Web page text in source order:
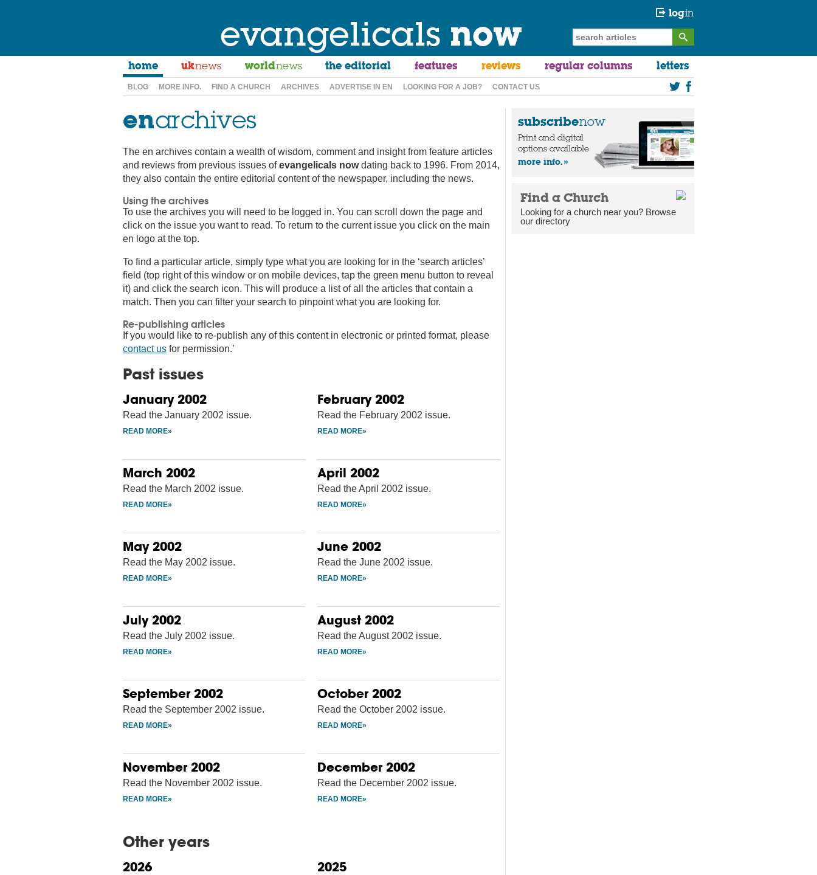
evangelicals now
home uknews worldnews the editorial features reviews regular columns letters
BLOG MORE INFO. FIND A CHURCH ARCHIVES ADVERTISE IN EN LOOKING FOR A JOB? CONTACT US
login
enarchives
The en archives contain a wealth of wisdom, comment and insight from feature articles
and reviews from previous issues ofevangelicals nowdating back to 1996. From 2014,
they also contain the entire editorial content of the newspaper, including the news.
Using the archives
To use the archives you will need to be logged in. You can scroll down the page and
click on the issue you want to read. To return to the current issue you click on the main
en logo at the top.
To find a particular article, simply type what you are looking for in the ‘search articles’
field (top right of this window or on mobile devices, tap the green menu button to reveal
it) and click the search icon. This will produce a list of all the articles that contain a
match. Then you can filter your search to pinpoint what you are looking for.
Re-publishing articles
If you would like to re-publish any of this content in electronic or printed format, please
contact us for permission.’
Past issues
January 2002
Read the January 2002 issue.
February 2002
Read the February 2002 issue.
March 2002
Read the March 2002 issue.
April 2002
Read the April 2002 issue.
May 2002
Read the May 2002 issue.
June 2002
Read the June 2002 issue.
July 2002
Read the July 2002 issue.
August 2002
Read the August 2002 issue.
September 2002
Read the September 2002 issue.
October 2002
Read the October 2002 issue.
November 2002
Read the November 2002 issue.
December 2002
Read the December 2002 issue.
Other years
2026 2025
subscribenow
Print and digital
options available
more info.
Find a Church
Looking for a church near you? Browse
our directory